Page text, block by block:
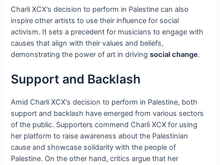
Charli XCX's decision to perform in Palestine can also
inspire other artists to use their influence for social
activism. It sets a precedent for musicians to engage with
causes that align with their values and beliefs,
demonstrating the power of art in drivingsocial change.
Support and Backlash
Amid Charli XCX's decision to perform in Palestine, both
support and backlash have emerged from various sectors
of the public. Supporters commend Charli XCX for using
her platform to raise awareness about the Palestinian
cause and showcase solidarity with the people of
Palestine. On the other hand, critics argue that her